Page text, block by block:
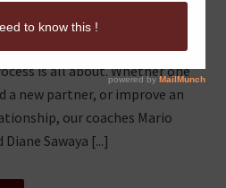
ReLovenship epitomize what
is all about. Whether one
a new partner, or improve an
our coaches Mario
Sawaya [...]